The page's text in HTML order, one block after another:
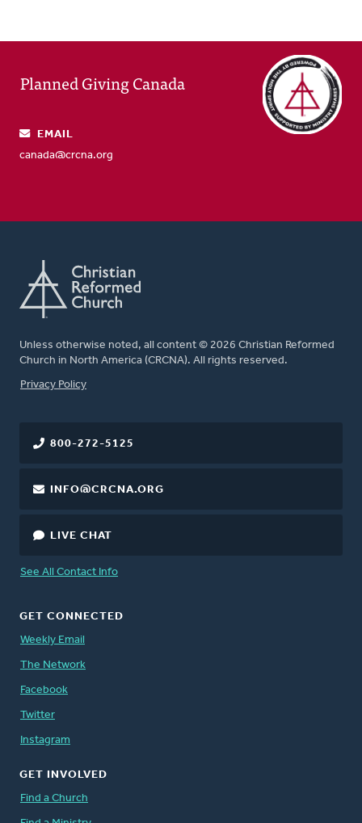
Planned Giving Canada
EMAIL
canada@crcna.org
Unless otherwise noted, all content © 2026 Christian Reformed
Church in North America (CRCNA). All rights reserved.
FOOTER
Privacy Policy
800-272-5125
INFO@CRCNA.ORG
LIVE CHAT
See All Contact Info
GET CONNECTED
Weekly Email
The Network
Facebook
Twitter
Instagram
GET INVOLVED
Find a Church